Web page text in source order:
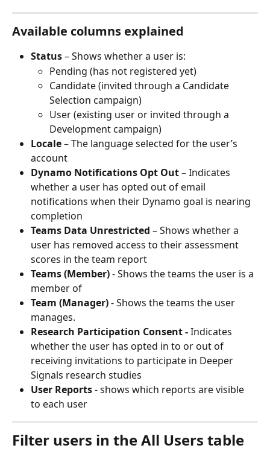
Available columns explained
Status – Shows whether a user is:
Pending (has not registered yet)
Candidate (invited through a Candidate
Selection campaign)
User (existing user or invited through a
Development campaign)
Locale – The language selected for the user’s
account
Dynamo Notifications Opt Out – Indicates
whether a user has opted out of email
notifications when their Dynamo goal is nearing
completion
Teams Data Unrestricted – Shows whether a
user has removed access to their assessment
scores in the team report
Teams (Member) - Shows the teams the user is a
member of
Team (Manager) - Shows the teams the user
manages.
Research Participation Consent - Indicates
whether the user has opted in to or out of
receiving invitations to participate in Deeper
Signals research studies
User Reports - shows which reports are visible
to each user
Filter users in the All Users table